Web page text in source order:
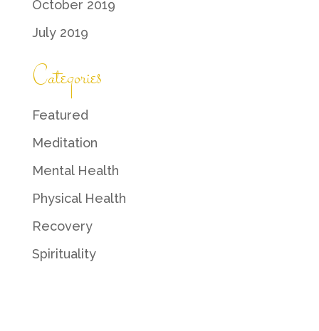
October 2019
July 2019
Categories
Featured
Meditation
Mental Health
Physical Health
Recovery
Spirituality